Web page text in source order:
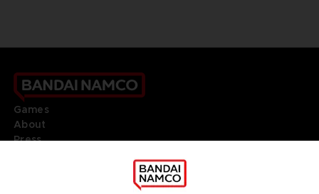
Games
About
Press
DO YOU HAVE A QUESTION?